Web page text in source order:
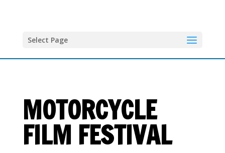
Select Page
MOTORCYCLE
FILM FESTIVAL